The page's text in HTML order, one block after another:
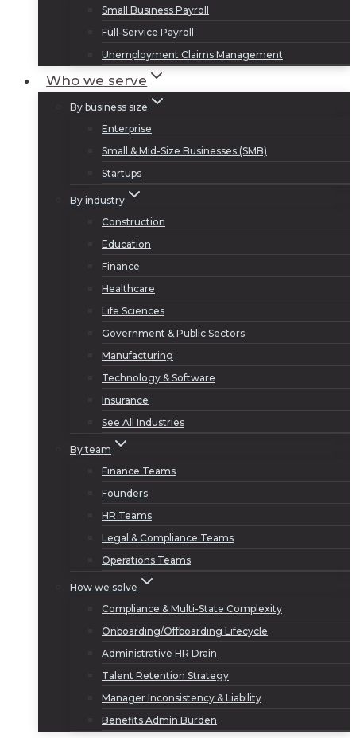
Small Business Payroll
Full-Service Payroll
Unemployment Claims Management
Who we serve
By business size
Enterprise
Small & Mid-Size Businesses (SMB)
Startups
By industry
Construction
Education
Finance
Healthcare
Life Sciences
Government & Public Sectors
Manufacturing
Technology & Software
Insurance
See All Industries
By team
Finance Teams
Founders
HR Teams
Legal & Compliance Teams
Operations Teams
How we solve
Compliance & Multi-State Complexity
Onboarding/Offboarding Lifecycle
Administrative HR Drain
Talent Retention Strategy
Manager Inconsistency & Liability
Benefits Admin Burden